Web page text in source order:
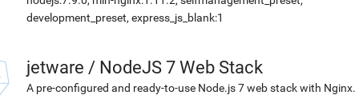
development_preset, express_js_blank:1
jetware / NodeJS 7 Web Stack
A pre-configured and ready-to-use Node.js 7 web stack with Nginx.